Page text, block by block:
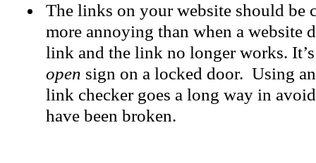
The links on your website should be
more annoying than when a website
link and the link no longer works.
open sign on a locked door. Using
link checker goes a long way in
have been broken.